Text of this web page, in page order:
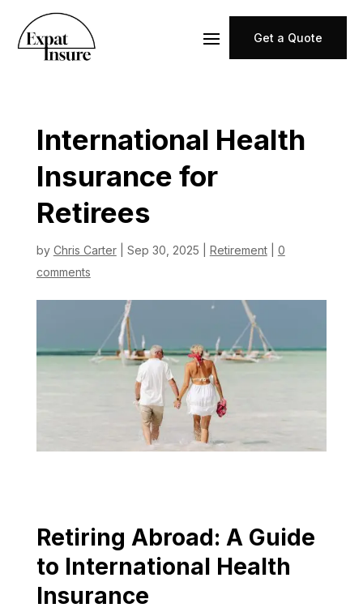
Get a Quote
International Health
Insurance for
Retirees
by Chris Carter| Sep 30, 2025 Retirement| 0
comments
Retiring Abroad: A Guide
to International Health
Insurance